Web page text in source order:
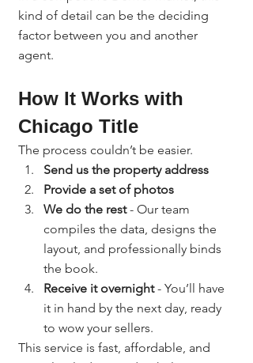
kind of detail can be the deciding
factor between you and another
agent.
How It Works with
Chicago Title
The process couldn’t be easier.
Send us the property address
Provide a set of photos
We do the rest - Our team
compiles the data, designs the
layout, and professionally binds
the book.
Receive it overnight - You’ll have
it in hand by the next day, ready
to wow your sellers.
This service is fast, affordable, and